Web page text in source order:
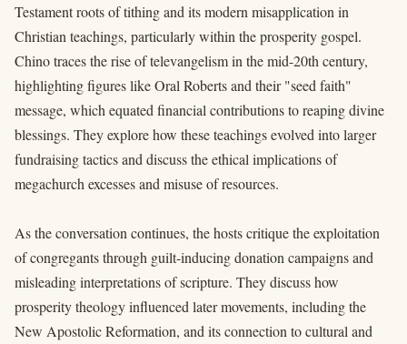
Testament roots of tithing and its modern misapplication in
Christian teachings, particularly within the prosperity gospel.
Chino traces the rise of televangelism in the mid-20th century,
highlighting figures like Oral Roberts and their "seed faith"
message, which equated financial contributions to reaping divine
blessings. They explore how these teachings evolved into larger
fundraising tactics and discuss the ethical implications of
megachurch excesses and misuse of resources.
As the conversation continues, the hosts critique the exploitation
of congregants through guilt-inducing donation campaigns and
misleading interpretations of scripture. They discuss how
prosperity theology influenced later movements, including the
New Apostolic Reformation, and its connection to cultural and